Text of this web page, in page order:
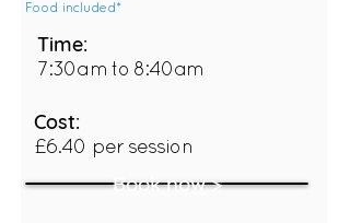
Food included*
Time:
7:30am to 8:40am
Cost:
£6.40 per session
Book now >